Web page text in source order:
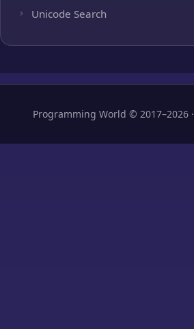
Unicode Search
Programming World © 2017–2026 ·